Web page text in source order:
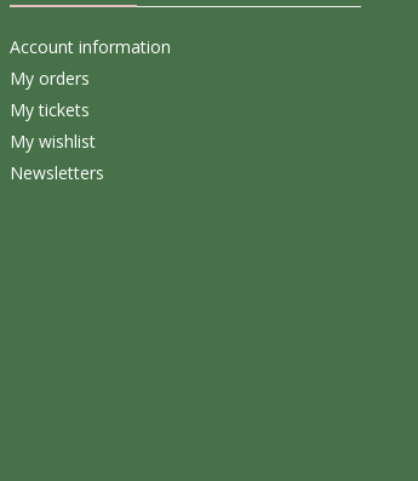
Account information
My orders
My tickets
My wishlist
Newsletters